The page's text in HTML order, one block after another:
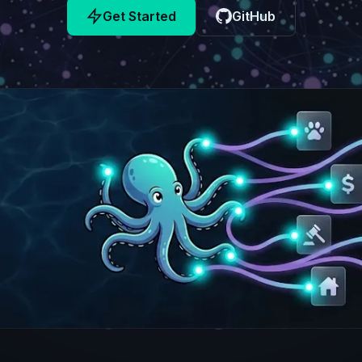
Get Started GitHub